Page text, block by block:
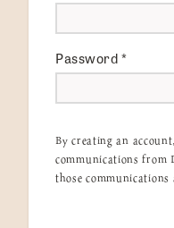
Password*
By creating an
communications from
those